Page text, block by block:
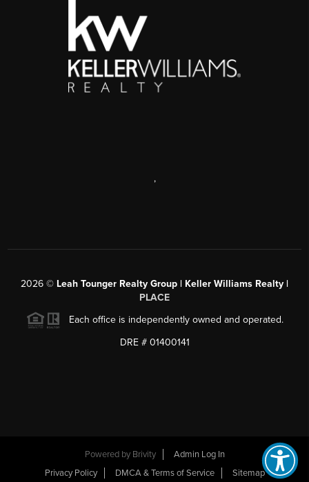
,
2026 © Leah Tounger Realty Group | Keller Williams Realty |
PLACE
Each office is independently owned and operated.
DRE # 01400141
Powered by Brivity
Admin Log In
Privacy Policy
DMCA & Terms of Service Sitemap